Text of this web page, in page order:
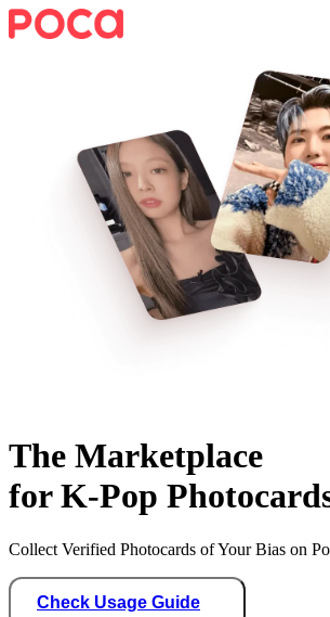
The Marketplace
for K-Pop
Collect Verified Photocards of Your Bias on
Check Usage Guide